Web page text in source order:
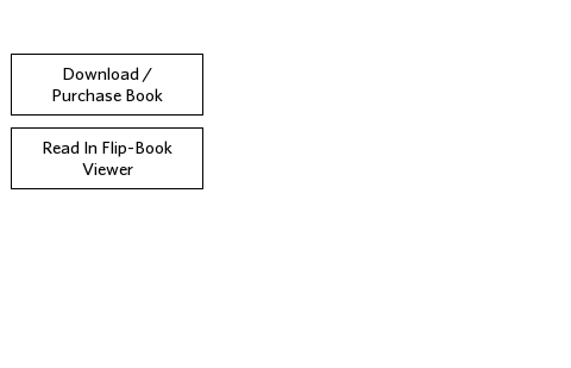
Download /
Purchase Book
Read In Flip-Book
Viewer